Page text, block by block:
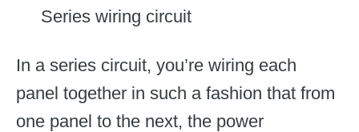
Series wiring circuit
In a series circuit, you’re wiring each
panel together in such a fashion that from
one panel to the next, the power